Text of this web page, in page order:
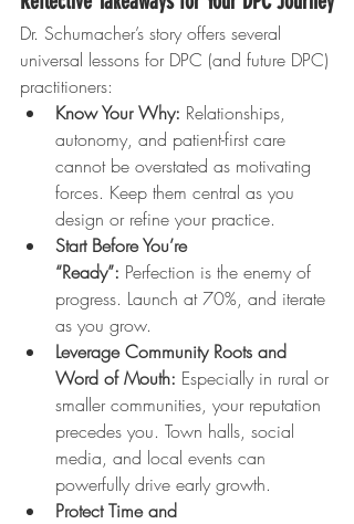
Dr. Schumacher’s story offers several
universal lessons for DPC (and future DPC)
practitioners:
Know Your Why: Relationships,
autonomy, and patient-first care
cannot be overstated as motivating
forces. Keep them central as you
design or refine your practice.
Start Before You’re
“Ready”: Perfection is the enemy of
progress. Launch at 70%, and iterate
as you grow.
Leverage Community Roots and
Word of Mouth: Especially in rural or
smaller communities, your reputation
precedes you. Town halls, social
media, and local events can
powerfully drive early growth.
Protect Time and